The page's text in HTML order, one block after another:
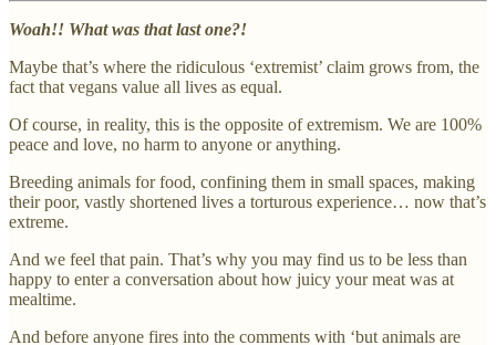
Woah!! What was that last one?!
Maybe that’s where the ridiculous ‘extremist’ claim grows from, the
fact that vegans value all lives as equal.
Of course, in reality, this is the opposite of extremism. We are 100%
peace and love, no harm to anyone or anything.
Breeding animals for food, confining them in small spaces, making
their poor, vastly shortened lives a torturous experience… now that’s
extreme.
And we feel that pain. That’s why you may find us to be less than
happy to enter a conversation about how juicy your meat was at
mealtime.
And before anyone fires into the comments with ‘but animals are